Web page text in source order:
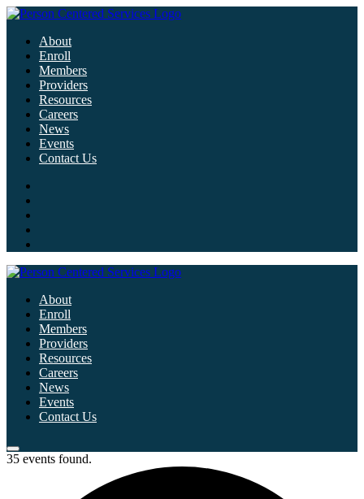
About
Enroll
Members
Providers
Resources
Careers
News
Events
Contact Us
About
Enroll
Members
Providers
Resources
Careers
News
Events
Contact Us
35 events found.